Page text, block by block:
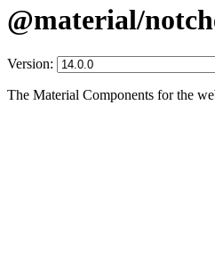
@material/
Version:
The Material Components for the